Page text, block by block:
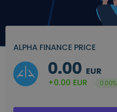
ALPHA FINANCE PRICE
0.00 EUR
+0.00 EUR 0.00%